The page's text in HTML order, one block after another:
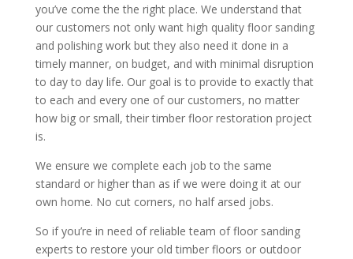
you’ve come the the right place. We understand that
our customers not only want high quality floor sanding
and polishing work but they also need it done in a
timely manner, on budget, and with minimal disruption
to day to day life. Our goal is to provide to exactly that
to each and every one of our customers, no matter
how big or small, their timber floor restoration project
is.
We ensure we complete each job to the same
standard or higher than as if we were doing it at our
own home. No cut corners, no half arsed jobs.
So if you’re in need of reliable team of floor sanding
experts to restore your old timber floors or outdoor